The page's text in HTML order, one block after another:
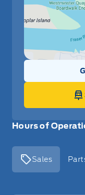
Hours of
Sales